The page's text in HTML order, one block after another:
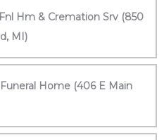
Hm & Cremation Srv (850
MI)
Home (406 E Main